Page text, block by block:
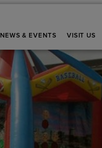
NEWS & EVENTS VISIT US